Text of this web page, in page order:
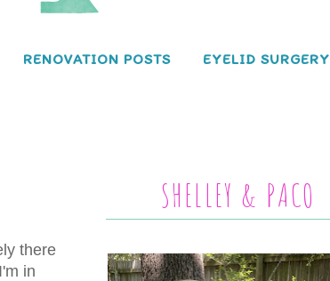
RENOVATION POSTS EYELID SURGERY
there
in
SHELLEY & PACO